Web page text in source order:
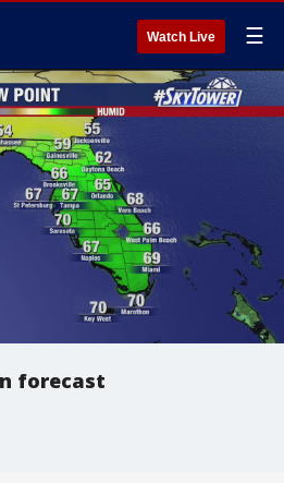
Watch Live ☰
forecast